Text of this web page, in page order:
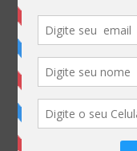
content/themes/
on line 1540
Warning:
content/uploads/